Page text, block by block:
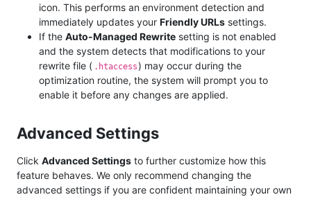
icon. This performs an environment detection and
immediately updates your Friendly URLs settings.
If the Auto-Managed Rewrite setting is not enabled
and the system detects that modifications to your
rewrite file ( .htaccess) may occur during the
optimization routine, the system will prompt you to
enable it before any changes are applied.
Advanced Settings
Click Advanced Settings to further customize how this
feature behaves. We only recommend changing the
advanced settings if you are confident maintaining your own